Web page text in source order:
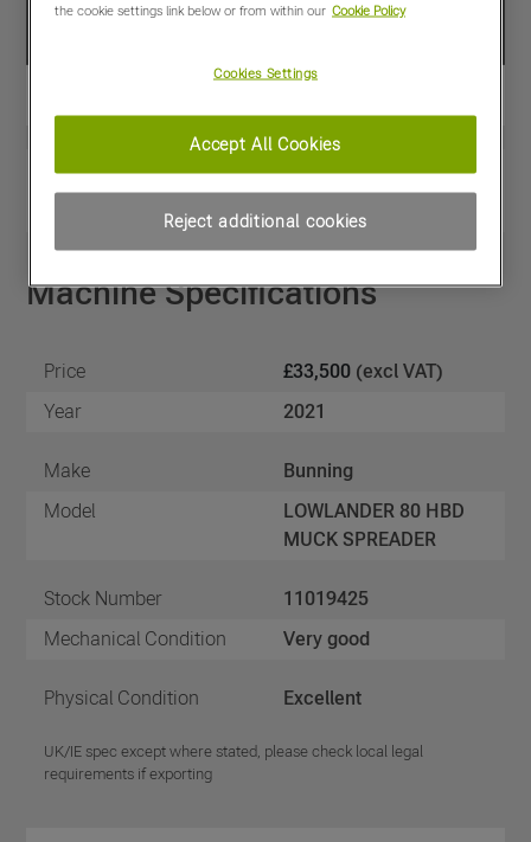
View PDF
Share
Compare
Machine Specifications
Price £33,500 (excl VAT)
Year
2021
Make
Bunning
Model
LOWLANDER 80 HBD
MUCK SPREADER
Stock Number
11019425
Mechanical Condition
Very good
Physical Condition Excellent
UK/IE spec except where stated, please check local legal
requirements if exporting
the cookie settings link below or from within our Cookie Policy
Cookies Settings
Reject additional cookies
Accept All Cookies